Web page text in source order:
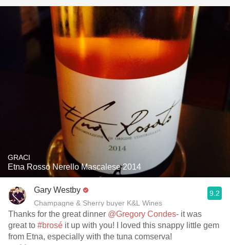
GRACI
Etna Rosso Nerello Mascalese 2014
Gary Westby
Champagne & Sherry buyer K&L Wines
9.2
Thanks for the great dinner @Gregory Condes- it was
great to #brosé it up with you! I loved this snappy little gem
from Etna, especially with the tuna comserva!